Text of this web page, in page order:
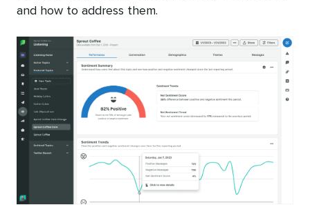
and how to address them.